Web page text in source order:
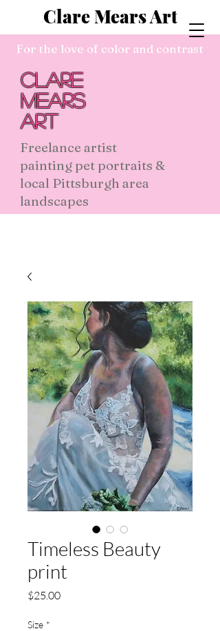
Clare Mears Art
For the love of color and contrast
Clare
Mears
Art
Freelance artist
painting pet portraits &
local Pittsburgh area
landscapes
Timeless Beauty
print
$25.00Price
Size *